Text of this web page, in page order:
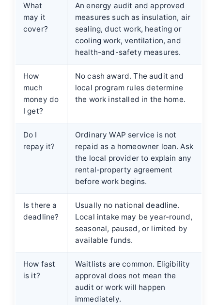
What
may it
cover?
An energy audit and approved
measures such as insulation, air
sealing, duct work, heating or
cooling work, ventilation, and
health-and-safety measures.
How
much
money do
I get?
No cash award. The audit and
local program rules determine
the work installed in the home.
Do I
repay it?
Ordinary WAP service is not
repaid as a homeowner loan. Ask
the local provider to explain any
rental-property agreement
before work begins.
Is there a
deadline?
Usually no national deadline.
Local intake may be year-round,
seasonal, paused, or limited by
available funds.
How fast
is it?
Waitlists are common. Eligibility
approval does not mean the
audit or work will happen
immediately.